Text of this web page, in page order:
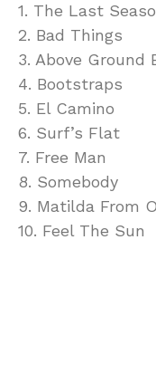
1. The Last
2. Bad Things
3. Above Ground
4. Bootstraps
5. El Camino
6. Surf’s Flat
7. Free Man
8. Somebody
9. Matilda From
10. Feel The Sun